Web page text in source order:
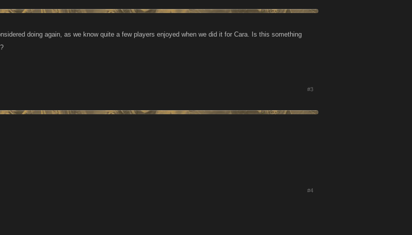
doing again, as we know quite a few players enjoyed when we did it for Cara. Is this something
#3
#4